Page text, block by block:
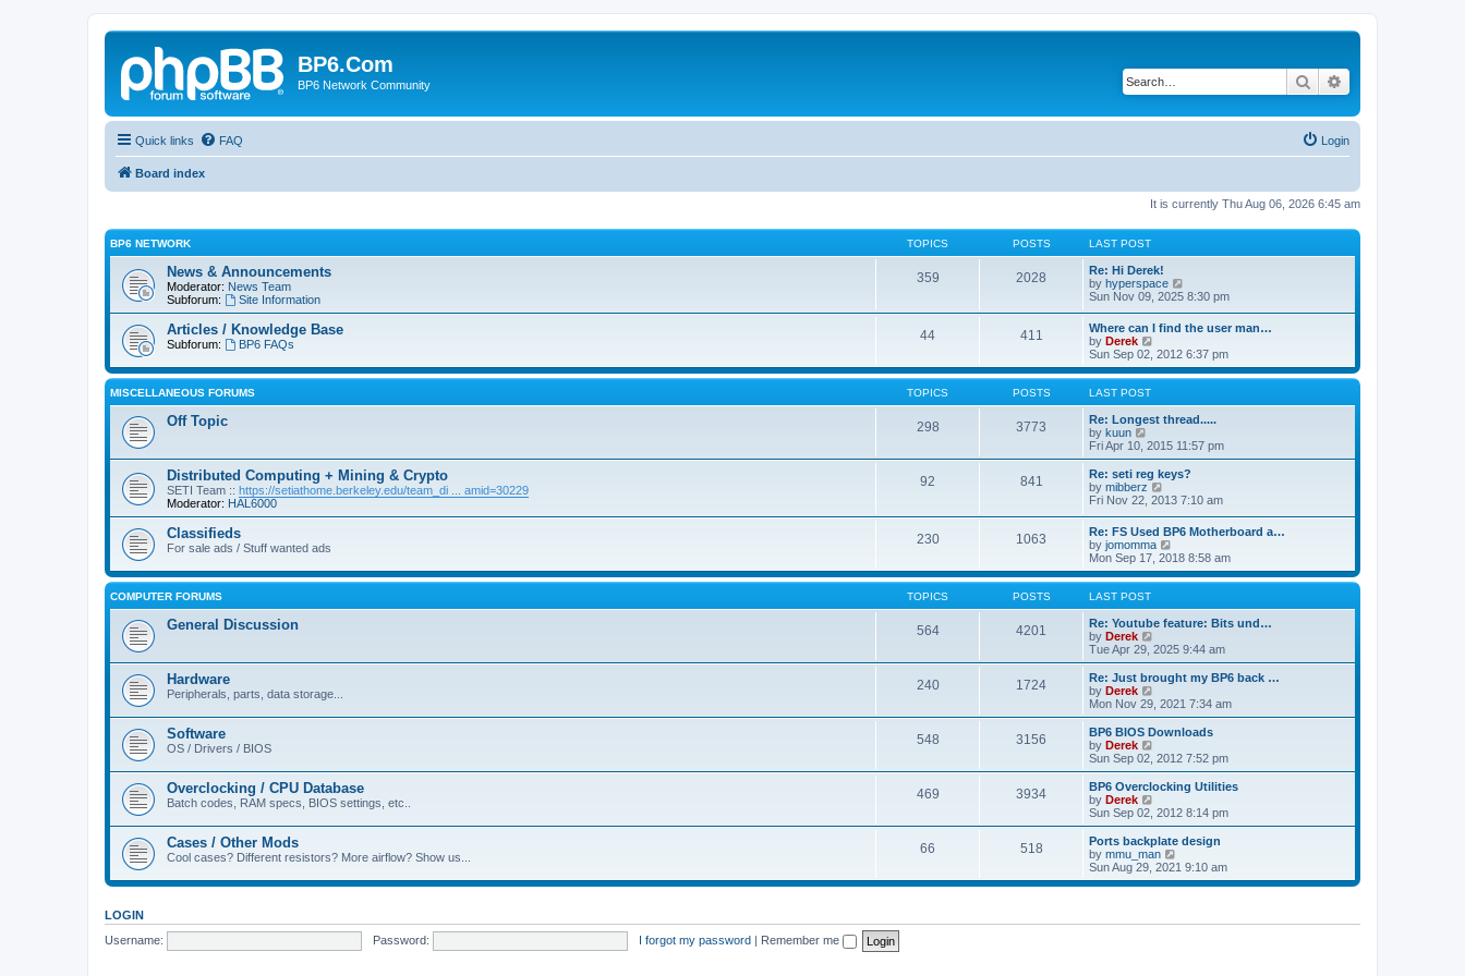
BP6.Com
BP6 Network Community Search
Quick links FAQ Login
Board index
It is currently Thu Aug 06, 2026 6:45 am
BP6 NETWORK TOPICS POSTS LAST POST
News & Announcements
Moderator: News Team
Subforum:
Site Information
359 2028
Re: Hi Derek!
by hyperspace
w
t
h
e
l
s
t
p
o
s
Sun Nov 09, 2025 8:30 pm
Articles / Knowledge Base
Subforum: BP6 FAQs
44 411
Where can I find the user man…
by Derek
e
w
h
e
a
t
e
s
t
o
s
t
Sun Sep 02, 2012 6:37 pm
MISCELLANEOUS FORUMS TOPICS POSTS LAST POST
Off Topic 298 3773
Re: Longest thread.....
by kuun
i
e
w
t
h
l
a
t
e
s
p
o
s
t
Fri Apr 10, 2015 11:57 pm
Distributed Computing + Mining & Crypto
SETI Team :: https://setiathome.berkeley.edu/team_di ... amid=30229
Moderator: HAL6000
92 841
Re: seti reg keys?
by mibberz
i
w
t
h
e
l
e
s
t
p
o
s
Fri Nov 22, 2013 7:10 am
Classifieds
For sale ads / Stuff wanted ads
230 1063
Re: FS Used BP6 Motherboard a…
by jomomma
i
e
w
h
e
a
t
e
s
t
s
t
Mon Sep 17, 2018 8:58 am
COMPUTER FORUMS TOPICS POSTS LAST POST
General Discussion 564 4201
Re: Youtube feature: Bits und…
by Derek
i
e
w
h
e
l
a
t
e
t
o
s
t
Tue Apr 29, 2025 9:44 am
Hardware
Peripherals, parts, data storage...
240 1724
Re: Just brought my BP6 back …
by Derek
e
w
h
a
t
e
t
p
o
s
Mon Nov 29, 2021 7:34 am
Software
OS / Drivers / BIOS
548 3156
BP6 BIOS Downloads
by Derek
e
w
h
a
t
e
s
o
Sun Sep 02, 2012 7:52 pm
Overclocking / CPU Database
Batch codes, RAM specs, BIOS settings, etc..
469 3934
BP6 Overclocking Utilities
by Derek
e
w
t
h
l
e
Sun Sep 02, 2012 8:14 pm
Cases / Other Mods
Cool cases? Different resistors? More airflow? Show us...
66 518
Ports backplate design
by mmu_man
i
e
Sun Aug 29, 2021 9:10 am
LOGIN
Username:
Password: I forgot my password | Remember me